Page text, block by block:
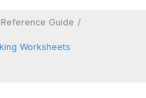
Guide
Worksheets